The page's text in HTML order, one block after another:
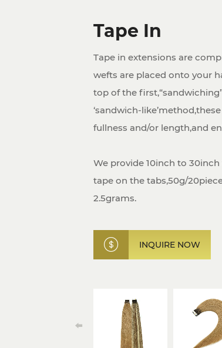
Tape In
Tape in extensions are
wefts are placed onto your
top of the
‘sandwich-
fullness and/or length,and
We provide 10inch to
tape on the tabs,50g/
2.5grams.
INQUIRE NOW